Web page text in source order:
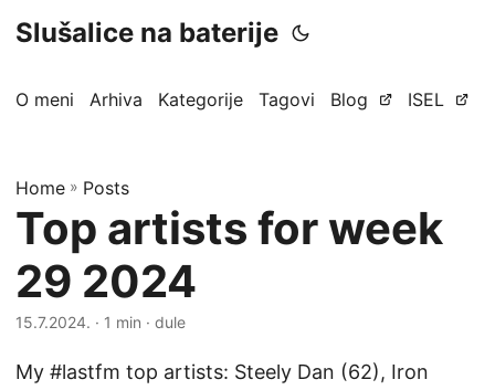
Slušalice na baterije
O meni Arhiva Kategorije Tagovi Blog ISEL
Home » Posts
Top artists for week
29 2024
15.7.2024. · 1 min · dule
My #lastfm top artists: Steely Dan (62), Iron